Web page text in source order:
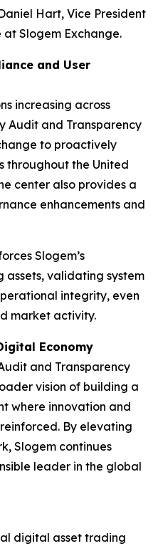
Hart, Vice President
Slogem Exchange.
and User
increasing across
Audit and Transparency
to proactively
throughout the United
center also provides a
enhancements and
Slogem’s
validating system
integrity, even
market activity.
Economy
and Transparency
vision of building a
where innovation and
By elevating
Slogem continues
leader in the global
digital asset trading